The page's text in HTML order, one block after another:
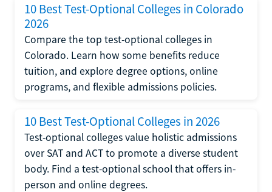
10 Best Test-Optional Colleges in Colorado
2026
Compare the top test-optional colleges in
Colorado. Learn how some benefits reduce
tuition, and explore degree options, online
programs, and flexible admissions policies.
10 Best Test-Optional Colleges in 2026
Test-optional colleges value holistic admissions
over SAT and ACT to promote a diverse student
body. Find a test-optional school that offers in-
person and online degrees.